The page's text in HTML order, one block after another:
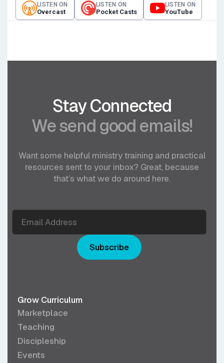
LISTEN ON
Overcast
LISTEN ON
Pocket Casts
LISTEN ON
YouTube
Stay Connected
We send good emails!
Want some helpful ministry training and practical
resources sent to your inbox? Great, because
that’s what we do around here.
Subscribe
Grow Curriculum
Marketplace
Teaching
Discipleship
Events